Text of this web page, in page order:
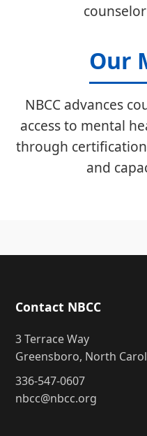
Our
NBCC advances
access to mental
through
and
Contact NBCC
3 Terrace Way
Greensboro, North
336-547-0607
nbcc@nbcc.org